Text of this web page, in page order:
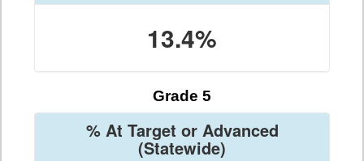
13.4%
Grade 5
% At Target or Advanced
(Statewide)